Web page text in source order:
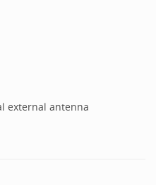
external antenna